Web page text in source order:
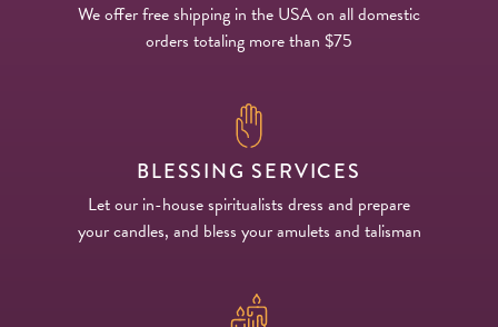
We offer free shipping in the USA on all domestic
orders totaling more than $75
BLESSING SERVICES
Let our in-house spiritualists dress and prepare
your candles, and bless your amulets and talisman